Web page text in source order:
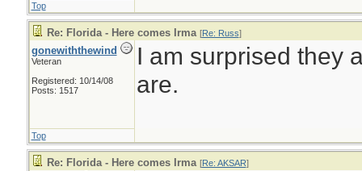
Top
Re: Florida - Here comes Irma [Re: Russ]
gonewiththewind
Veteran
Registered: 10/14/08
Posts: 1517
I am surprised they
are.
Top
Re: Florida - Here comes Irma [Re: AKSAR]